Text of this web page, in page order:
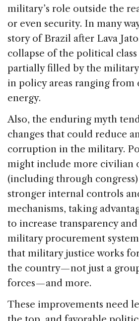
military’s role outside the
or even security. In many
story of Brazil after Lava
collapse of the political
partially filled by the
in policy areas ranging from
energy.
Also, the enduring myth
changes that could reduce
corruption in the military.
might include more civilian
(including through
stronger internal controls
mechanisms, taking
to increase transparency
military procurement
that military justice works
the country — not just a
forces — and more.
These improvements need